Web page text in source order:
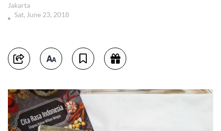
Jakarta
Sat, June 23, 2018